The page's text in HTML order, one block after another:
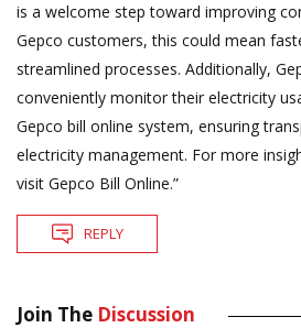
is a welcome step toward improving
Gepco customers, this could mean
streamlined processes. Additionally,
conveniently monitor their electricity
Gepco bill online system, ensuring
electricity management. For more
visit Gepco Bill Online.”
REPLY
Join The Discussion